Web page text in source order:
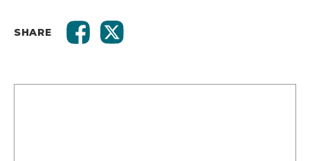
SHARE